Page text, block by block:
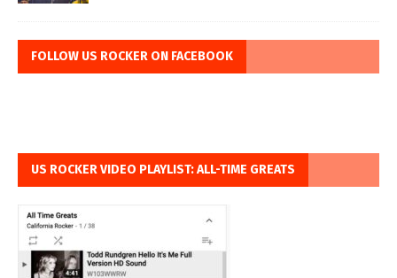
FOLLOW US ROCKER ON FACEBOOK
US ROCKER VIDEO PLAYLIST: ALL-TIME GREATS